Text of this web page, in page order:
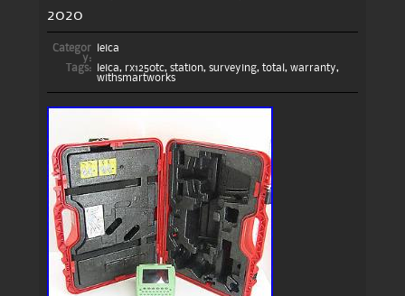
2020
Categor
y:
leica
Tags:
leica, rx1250tc, station, surveying, total , warranty,
withsmartworks